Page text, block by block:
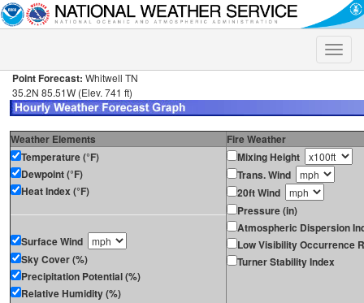
Toggle
Point Forecast: Whitwell TN
35.2N 85.51W (Elev. 741 ft)
Weather Elements
Fire Weather
Temperature (°F)
Dewpoint (°F)
Heat Index (°F)
Surface Wind
Sky Cover (%)
Precipitation Potential (%)
Relative Humidity (%)
Mixing Height
Trans. Wind
20ft Wind
Pressure (in)
Atmospheric Dispersion
Low Visibility Occurrence
Turner Stability Index